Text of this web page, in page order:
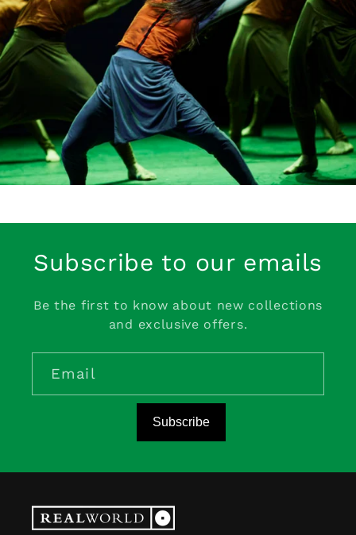
Subscribe to our emails
Be the first to know about new collections
and exclusive offers.
Email
Subscribe